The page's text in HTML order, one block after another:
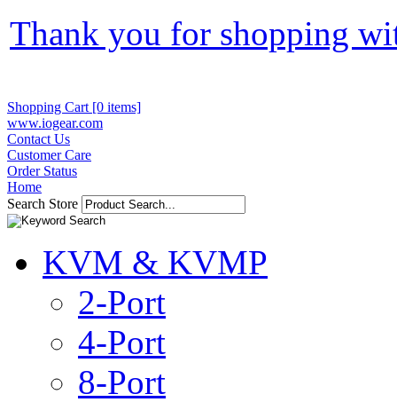
Thank you for shopping
Shopping Cart [0 items]
www.iogear.com
Contact Us
Customer Care
Order Status
Home
Search Store
KVM & KVMP
2-Port
4-Port
8-Port